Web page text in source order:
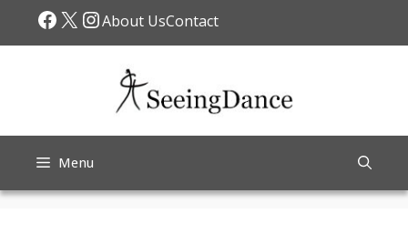
Facebook
X Instagram
About UsContact
Menu